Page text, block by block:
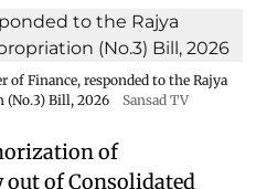
Finance, responded to the Rajya
(No.3) Bill, 2026
Sansad TV
of
of Consolidated